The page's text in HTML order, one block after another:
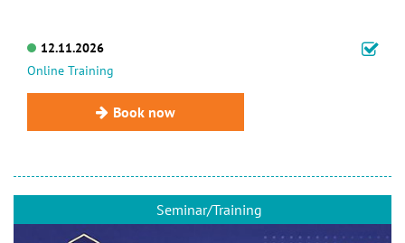
12.11.2026
Online Training
Book now
Seminar/Training